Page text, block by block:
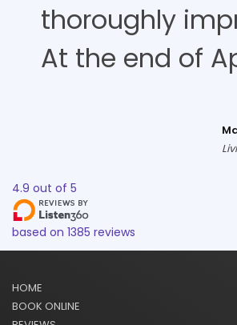
thoroughly
At the end of
4.9 out of 5
based on 1385 reviews
HOME
BOOK ONLINE